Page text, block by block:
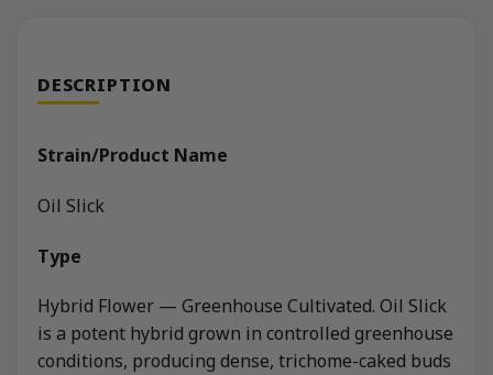
DESCRIPTION
Strain/Product Name
Oil Slick
Type
Hybrid Flower — Greenhouse Cultivated. Oil Slick
is a potent hybrid grown in controlled greenhouse
conditions, producing dense, trichome-caked buds